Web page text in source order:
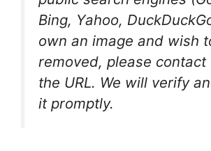
Bing, Yahoo,
own an image and wish
removed, please contact
the URL. We will verify
it promptly.